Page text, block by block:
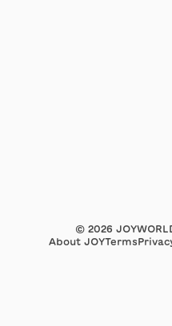
© 2026
About JOYTerms